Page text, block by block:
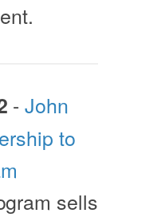
-John
to
sells